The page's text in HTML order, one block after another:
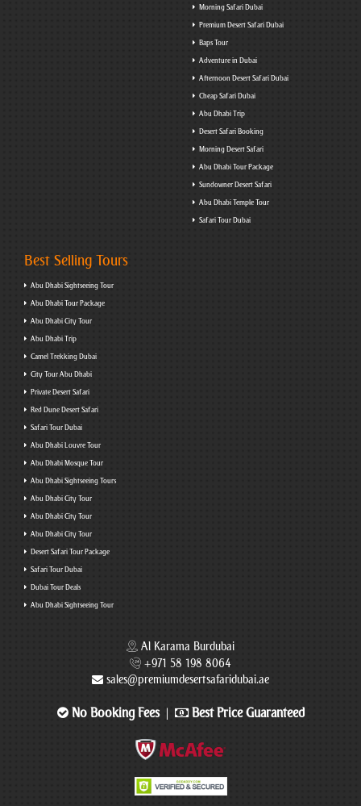
Morning Safari Dubai
Premium Desert Safari Dubai
Baps Tour
Adventure in Dubai
Afternoon Desert Safari Dubai
Cheap Safari Dubai
Abu Dhabi Trip
Desert Safari Booking
Morning Desert Safari
Abu Dhabi Tour Package
Sundowner Desert Safari
Abu Dhabi Temple Tour
Safari Tour Dubai
Best Selling Tours
Abu Dhabi Sightseeing Tour
Abu Dhabi Tour Package
Abu Dhabi City Tour
Abu Dhabi Trip
Camel Trekking Dubai
City Tour Abu Dhabi
Private Desert Safari
Red Dune Desert Safari
Safari Tour Dubai
Abu Dhabi Louvre Tour
Abu Dhabi Mosque Tour
Abu Dhabi Sightseeing Tours
Abu Dhabi City Tour
Abu Dhabi City Tour
Abu Dhabi City Tour
Desert Safari Tour Package
Safari Tour Dubai
Dubai Tour Deals
Abu Dhabi Sightseeing Tour
Al Karama Burdubai
+971 58 198 8064
sales@premiumdesertsafaridubai.ae
No Booking Fees Best Price Guaranteed